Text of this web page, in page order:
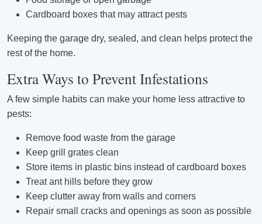
Cardboard boxes that may attract pests
Keeping the garage dry, sealed, and clean helps protect the
rest of the home.
Extra Ways to Prevent Infestations
A few simple habits can make your home less attractive to
pests:
Remove food waste from the garage
Keep grill grates clean
Store items in plastic bins instead of cardboard boxes
Treat ant hills before they grow
Keep clutter away from walls and corners
Repair small cracks and openings as soon as possible